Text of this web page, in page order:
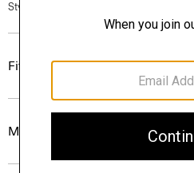
Style #: N0315702
Fit
Materials & Care